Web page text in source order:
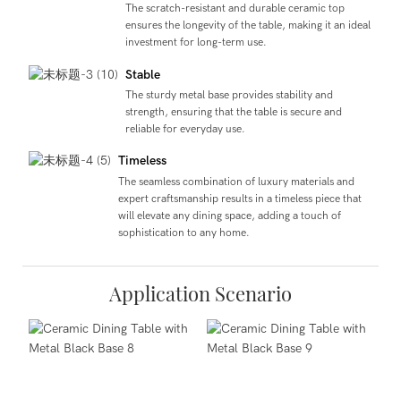
The scratch-resistant and durable ceramic top
ensures the longevity of the table, making it an ideal
investment for long-term use.
Stable
The sturdy metal base provides stability and
strength, ensuring that the table is secure and
reliable for everyday use.
Timeless
The seamless combination of luxury materials and
expert craftsmanship results in a timeless piece that
will elevate any dining space, adding a touch of
sophistication to any home.
Application Scenario